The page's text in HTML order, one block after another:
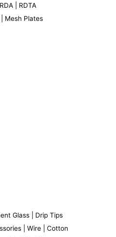
| RDTA
Mesh Plates
Glass | Drip Tips
| Wire | Cotton